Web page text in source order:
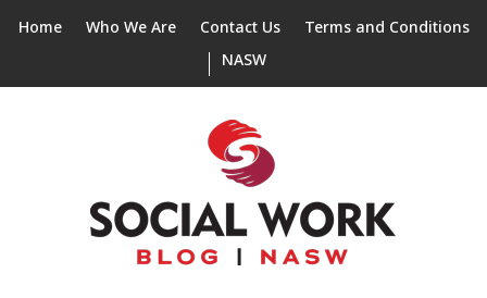
Home Who We Are Contact Us
Terms and Conditions
NASW